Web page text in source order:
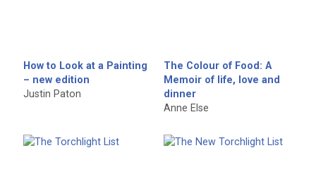
How to Look at a Painting
– new edition
Justin Paton
The Colour of Food: A
Memoir of life, love and
dinner
Anne Else